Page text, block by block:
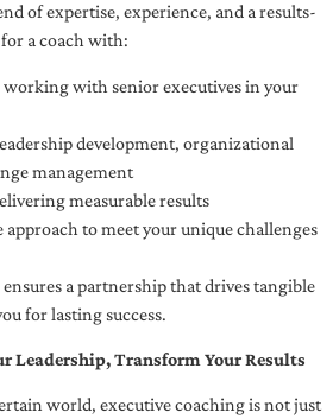
of expertise, experience, and a results-
a coach with:
working with senior executives in your
development, organizational
management
measurable results
approach to meet your unique challenges
a partnership that drives tangible
for lasting success.
Leadership, Transform Your Results
world, executive coaching is not just